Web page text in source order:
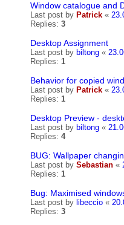
Window catalogue and
Last post by Patrick «
Replies: 3
Desktop Assignment
Last post by biltong «
Replies: 1
Behavior for copied
Last post by Patrick «
Replies: 1
Desktop Preview -
Last post by biltong «
Replies: 4
BUG: Wallpaper
Last post by Sebastian «
Replies: 1
Bug: Maximised
Last post by libeccio «
Replies: 3